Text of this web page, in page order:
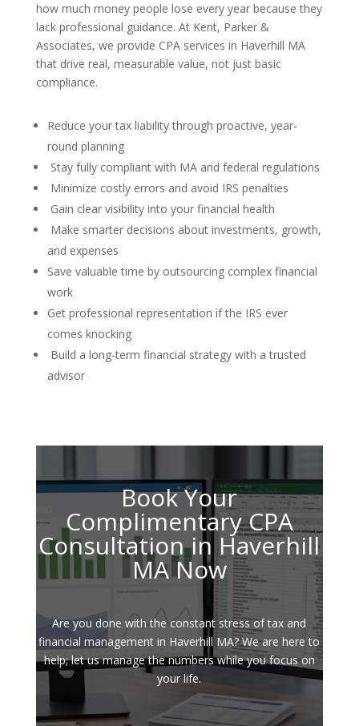
how much money people lose every year because they
lack professional guidance. At Kent, Parker &
Associates, we provide CPA services in Haverhill MA
that drive real, measurable value, not just basic
compliance.
Reduce your tax liability through proactive, year-
round planning
Stay fully compliant with MA and federal regulations
Minimize costly errors and avoid IRS penalties
Gain clear visibility into your financial health
Make smarter decisions about investments, growth,
and expenses
Save valuable time by outsourcing complex financial
work
Get professional representation if the IRS ever
comes knocking
Build a long-term financial strategy with a trusted
advisor
Book Your
Complimentary CPA
Consultation in Haverhill
MA Now
Are you done with the constant stress of tax and
financial management in Haverhill MA? We are here to
help; let us manage the numbers while you focus on
your life.